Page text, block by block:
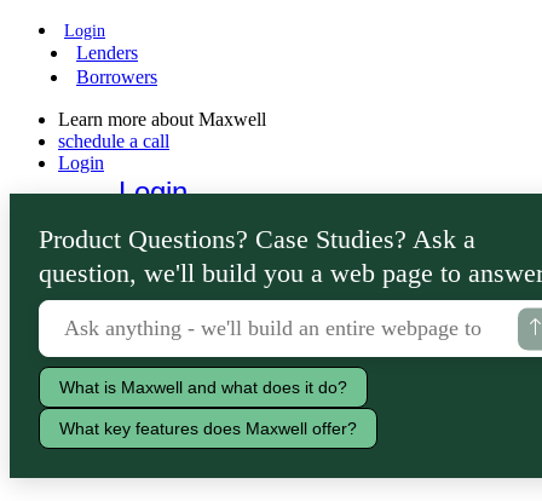
Login
Lenders
Borrowers
Learn more about Maxwell
schedule a call
Login
Login
Lenders
Borrowers
Product Questions? Case Studies? Ask a
question, we'll build you a web page to
What is Maxwell and what does it do?
What key features does Maxwell offer?